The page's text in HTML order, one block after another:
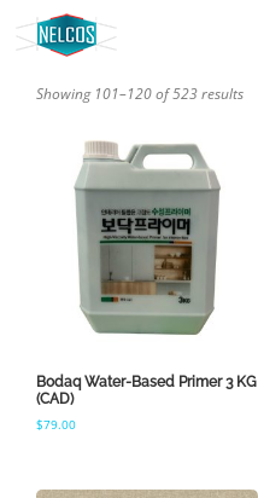
Showing 101–120 of 523 results
Bodaq Water-Based Primer 3 KG
(CAD)
$79.00